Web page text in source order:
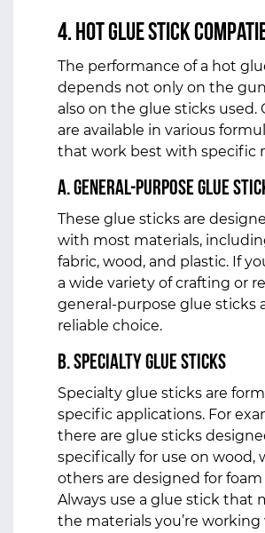
4. Hot Glue Stick
The performance of a hot
depends not only on the
also on the glue sticks used.
are available in various
that work best with specific
a. General-Purpose Glue
These glue sticks are
with most materials,
fabric, wood, and plastic. If
a wide variety of crafting or
general-purpose glue sticks
reliable choice.
b. Specialty Glue Sticks
Specialty glue sticks are
specific applications. For
there are glue sticks
specifically for use on wood,
others are designed for
Always use a glue stick that
the materials you’re working